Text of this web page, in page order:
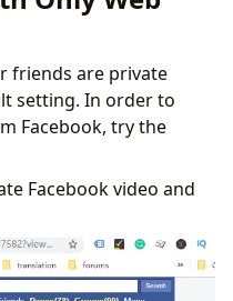
friends are private
setting. In order to
Facebook, try the
Facebook video and